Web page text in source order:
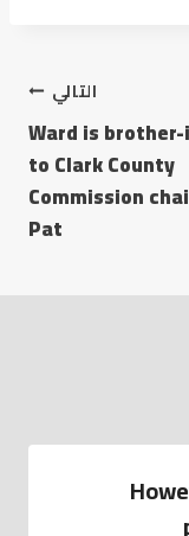
التالي
Ward is
to Clark County
Commission
Pat